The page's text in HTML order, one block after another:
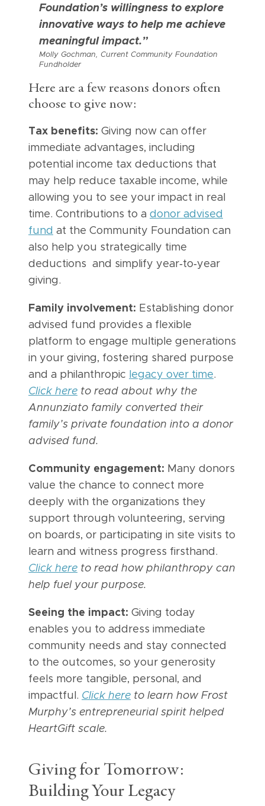
Foundation’s willingness to explore
innovative ways to help me achieve
meaningful impact.”
Molly Gochman, Current Community Foundation
Fundholder
Here are a few reasons donors often
choose to give now:
Tax benefits: Giving now can offer
immediate advantages, including
potential income tax deductions that
may help reduce taxable income, while
allowing you to see your impact in real
time. Contributions to a donor advised
fund at the Community Foundation can
also help you strategically time
deductions and simplify year‑to‑year
giving.
Family involvement: Establishing donor
advised fund provides a flexible
platform to engage multiple generations
in your giving, fostering shared purpose
and a philanthropic
legacy over time.
Click here to read about why the
Annunziato family converted their
family’s private foundation into a donor
advised fund.
Community engagement: Many donors
value the chance to connect more
deeply with the organizations they
support through volunteering, serving
on boards, or participating in site visits to
learn and witness progress firsthand.
Click here to read how philanthropy can
help fuel your purpose.
Seeing the impact: Giving today
enables you to address immediate
community needs and stay connected
to the outcomes, so your generosity
feels more tangible, personal, and
impactful. Click here to learn how Frost
Murphy’s entrepreneurial spirit helped
HeartGift scale.
Giving for Tomorrow:
Building Your Legacy